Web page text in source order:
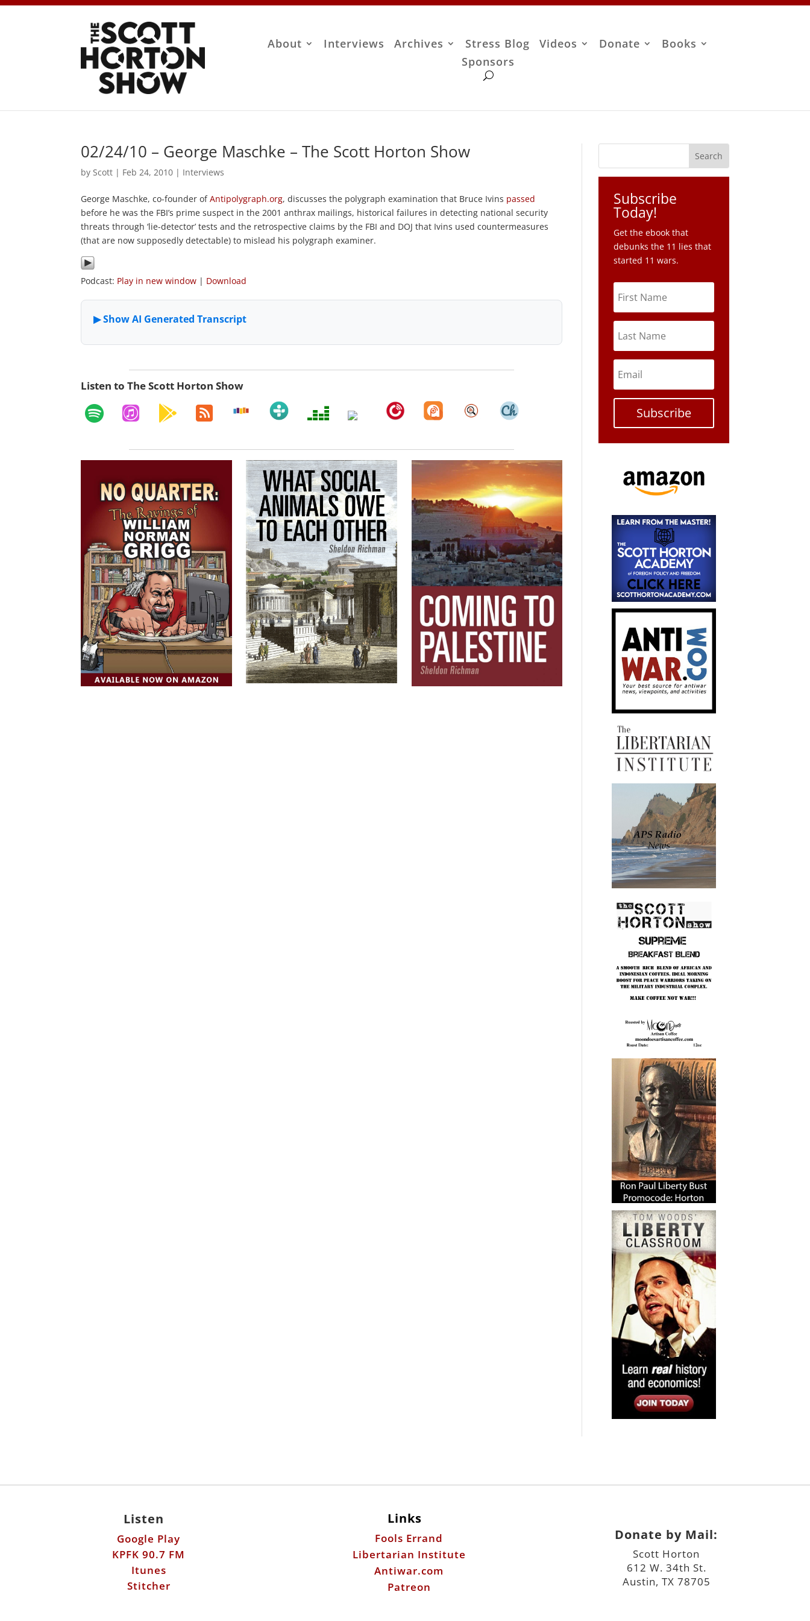
About Interviews Archives Stress Blog Videos Donate
Books
Sponsors
02/24/10 – George Maschke – The Scott Horton Show
by Scott | Feb 24, 2010 | Interviews
George Maschke, co-founder ofAntipolygraph.org, discusses the polygraph examination that Bruce Ivins passed
before he was the FBI’s prime suspect in the 2001 anthrax mailings, historical failures in detecting national security
threats through ‘lie-detector’ tests and the retrospective claims by the FBI and DOJ that Ivins used countermeasures
(that are now supposedly detectable) to mislead his polygraph examiner.
Podcast: Play in new window | Download
Listen to The Scott Horton Show
Subscribe
Today!
Get the ebook that
debunks the 11 lies that
started 11 wars.
Subscribe
Listen
Google Play
KPFK 90.7 FM
Itunes
Stitcher
Links
Fools Errand
Libertarian Institute
Antiwar.com
Patreon
Donate by Mail:
Scott Horton
612 W. 34th St.
Austin, TX 78705